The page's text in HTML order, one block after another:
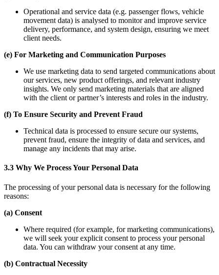
Operational and service data (e.g. passenger flows, vehicle
movement data) is analysed to monitor and improve service
delivery, performance, and system design, ensuring we meet
client needs.
(e) For Marketing and Communication Purposes
We use marketing data to send targeted communications about
our services, new product offerings, and relevant industry
insights. We only send marketing materials that are aligned
with the client or partner’s interests and roles in the industry.
(f) To Ensure Security and Prevent Fraud
Technical data is processed to ensure secure our systems,
prevent fraud, ensure the integrity of data and services, and
manage any incidents that may arise.
3.3 Why We Process Your Personal Data
The processing of your personal data is necessary for the following
reasons:
(a) Consent
Where required (for example, for marketing communications),
we will seek your explicit consent to process your personal
data. You can withdraw your consent at any time.
(b) Contractual Necessity